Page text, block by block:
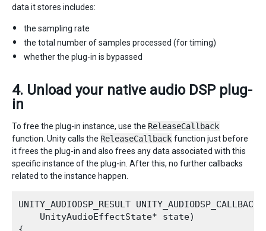
data it stores includes:
the sampling rate
the total number of samples processed (for timing)
whether the plug-in is bypassed
4. Unload your native audio DSP plug-
in
To free the plug-in instance, use the ReleaseCallback
function. Unity calls the ReleaseCallback function just before
it frees the plug-in and also frees any data associated with this
specific instance of the plug-in. After this, no further callbacks
related to the instance happen.
UNITY_AUDIODSP_RESULT
    UnityAudioEffectState* state)